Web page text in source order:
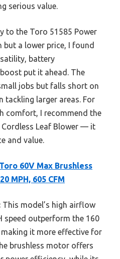
serious value.
to the Toro 51585 Power
but a lower price, I found
battery
put it ahead. The
jobs but falls short on
tackling larger areas. For
comfort, I recommend the
Leaf Blower — it
and value.
Toro 60V Max Brushless
MPH, 605 CFM
This model’s high airflow
speed outperform the 160
making it more effective for
brushless motor offers